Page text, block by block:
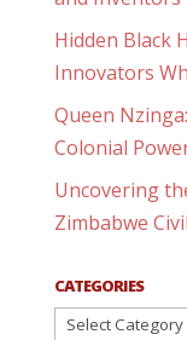
Hidden Black
Innovators
Queen
Colonial
Uncovering
Zimbabwe
CATEGORIES
Categories